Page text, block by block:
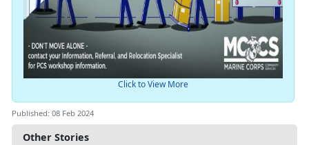
Other Stories
Click to View More
Published: 08 Feb 2024